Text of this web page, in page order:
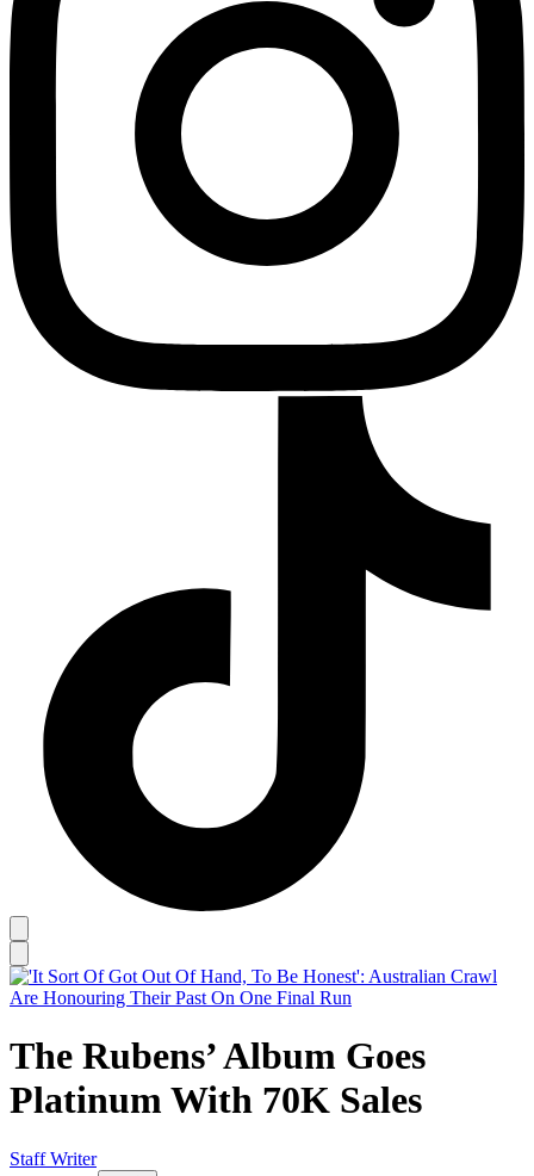
The Rubens’ Album Goes
Platinum With 70K Sales
Staff Writer